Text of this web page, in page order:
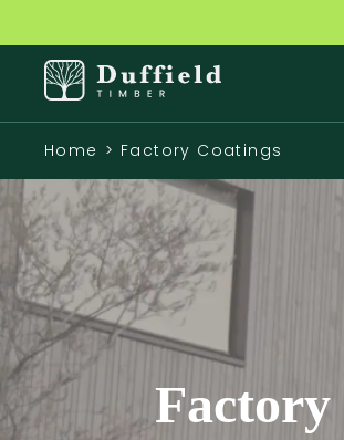
Home > Factory Coatings
Factory